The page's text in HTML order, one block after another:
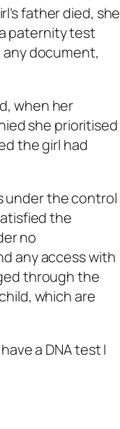
father died, she
paternity test
document,
when her
she prioritised
the girl had
under the control
the
no
any access with
through the
which are
a DNA test I